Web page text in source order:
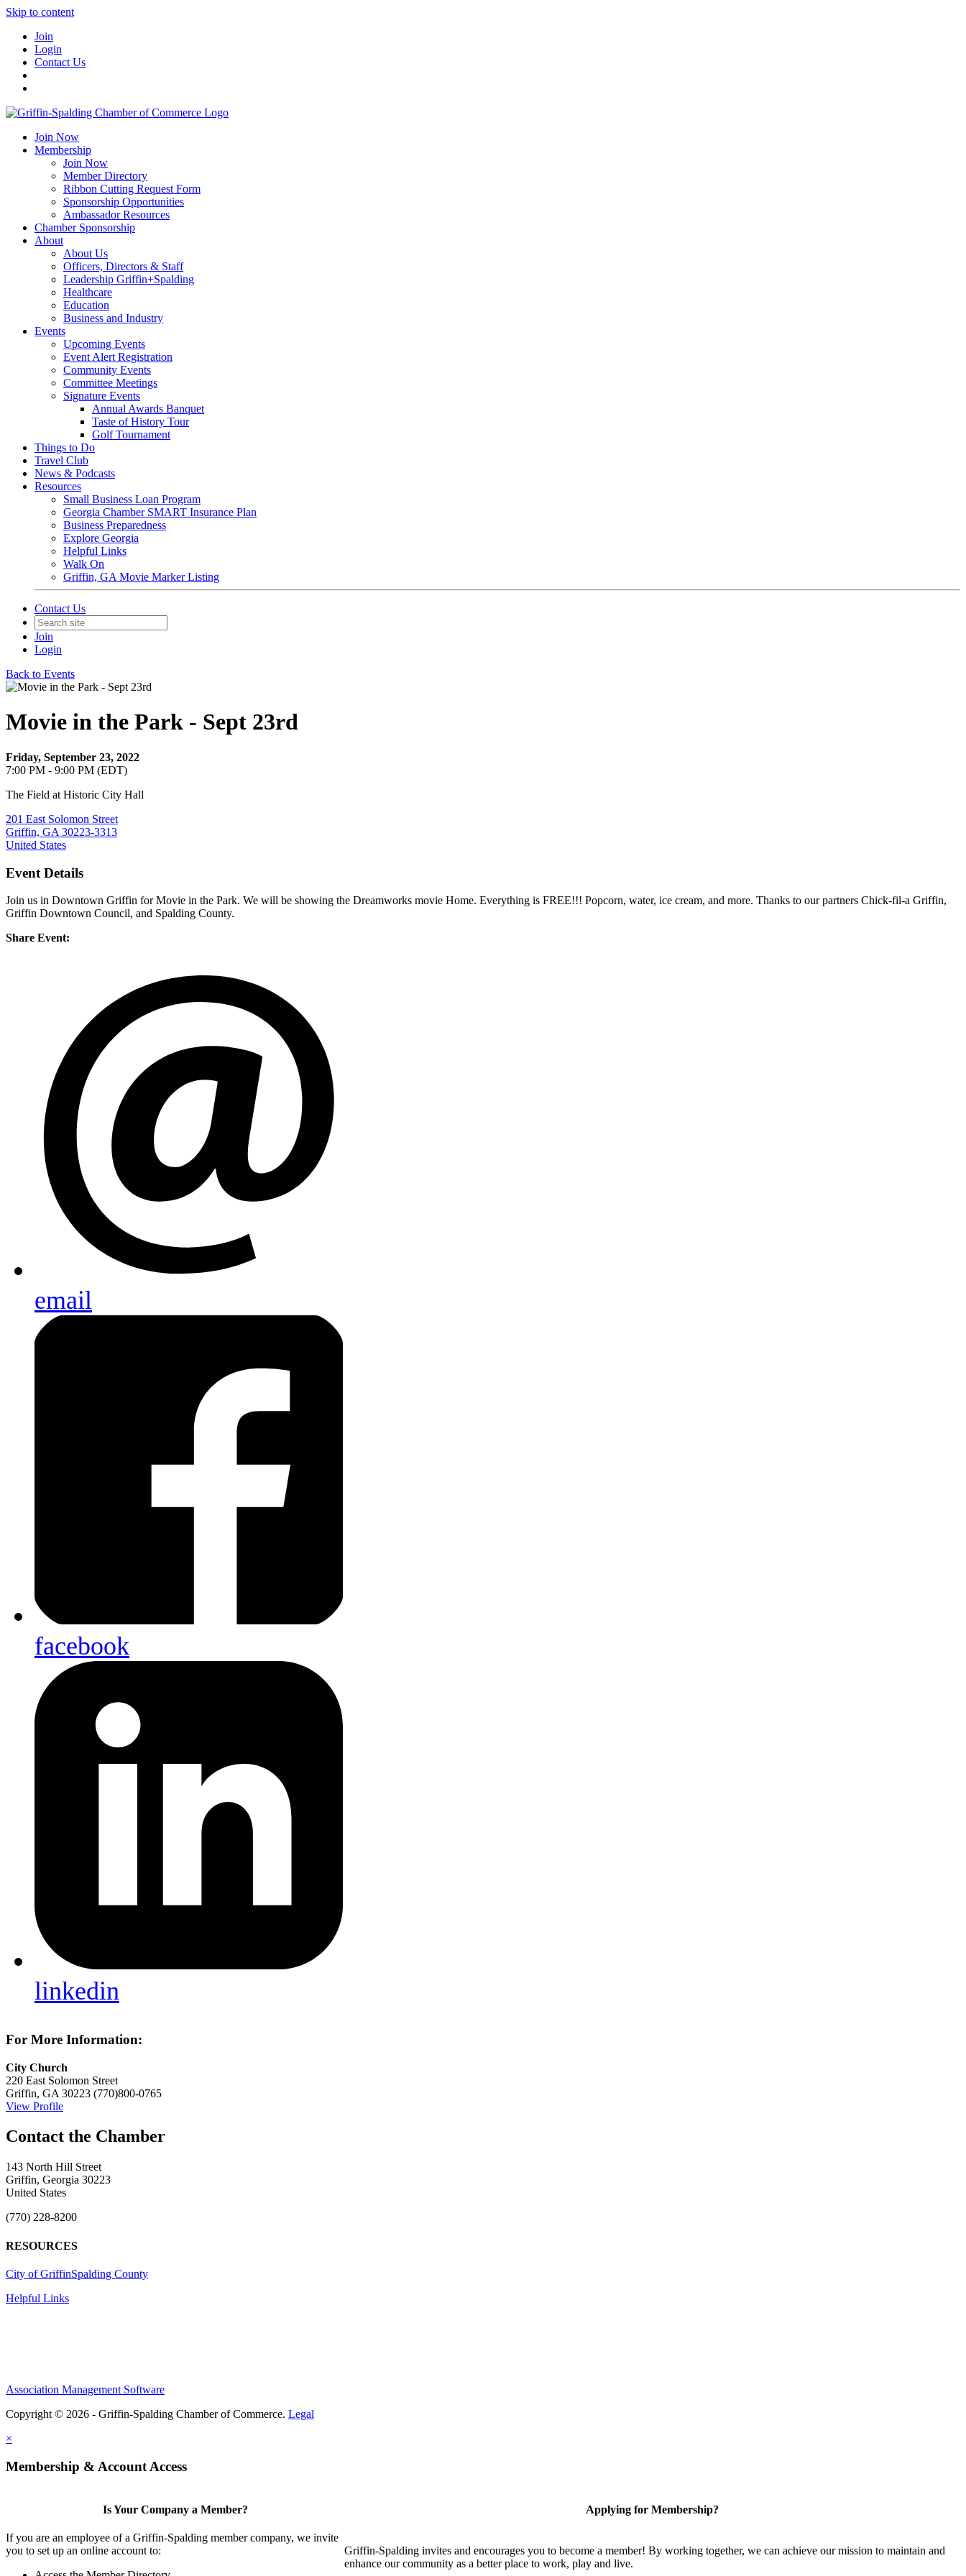
Skip to content
Join
Login
Contact Us
Join Now
Membership
Join Now
Member Directory
Ribbon Cutting Request Form
Sponsorship Opportunities
Ambassador Resources
Chamber Sponsorship
About
About Us
Officers, Directors & Staff
Leadership Griffin+Spalding
Healthcare
Education
Business and Industry
Events
Upcoming Events
Event Alert Registration
Community Events
Committee Meetings
Signature Events
Annual Awards Banquet
Taste of History Tour
Golf Tournament
Things to Do
Travel Club
News & Podcasts
Resources
Small Business Loan Program
Georgia Chamber SMART Insurance Plan
Business Preparedness
Explore Georgia
Helpful Links
Walk On
Griffin, GA Movie Marker Listing
Contact Us
Join
Login
Back to Events
Movie in the Park - Sept 23rd
Friday, September 23, 2022
7:00 PM - 9:00 PM (EDT)
The Field at Historic City Hall
201 East Solomon Street
Griffin, GA 30223-3313
United States
Event Details
Join us in Downtown Griffin for Movie in the Park. We will be showing the Dreamworks movie Home. Everything is FREE!!! Popcorn, water, ice cream, and more. Thanks to our partners Chick-fil-a Griffin,
Griffin Downtown Council, and Spalding County.
Share Event:
email
facebook
linkedin
For More Information:
City Church
220 East Solomon Street
Griffin, GA 30223 (770)800-0765
View Profile
143 North Hill Street
Griffin, Georgia 30223
United States
(770) 228-8200
RESOURCES
City of GriffinSpalding County
Helpful Links
Association Management Software
Copyright © 2026 - Griffin-Spalding Chamber of Commerce. Legal
×
Membership & Account Access
Is Your Company a Member?
If you are an employee of a Griffin-Spalding member company, we invite
you to set up an online account to:
Applying for Membership?
Griffin-Spalding invites and encourages you to become a member! By working together, we can achieve our mission to maintain and
enhance our community as a better place to work, play and live.